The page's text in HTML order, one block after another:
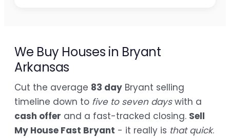
We Buy Houses in Bryant
Arkansas
Cut the average 83 day Bryant selling
timeline down to five to seven dayswith a
cash offer and a fast-tracked closing. Sell
My House Fast Bryant - it really is that quick.